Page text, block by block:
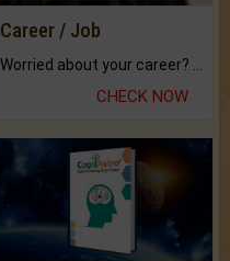
Career / Job
CHECK NOW